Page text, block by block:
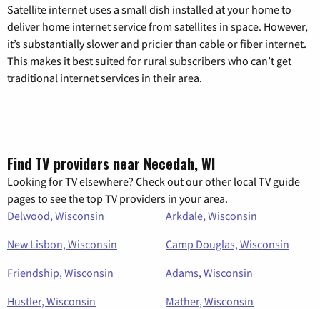
Satellite internet uses a small dish installed at your home to
deliver home internet service from satellites in space. However,
it’s substantially slower and pricier than cable or fiber internet.
This makes it best suited for rural subscribers who can’t get
traditional internet services in their area.
Find TV providers near Necedah, WI
Looking for TV elsewhere? Check out our other local TV guide
pages to see the top TV providers in your area.
Delwood, Wisconsin
Arkdale, Wisconsin
New Lisbon, Wisconsin
Camp Douglas, Wisconsin
Friendship, Wisconsin
Adams, Wisconsin
Hustler, Wisconsin
Mather, Wisconsin